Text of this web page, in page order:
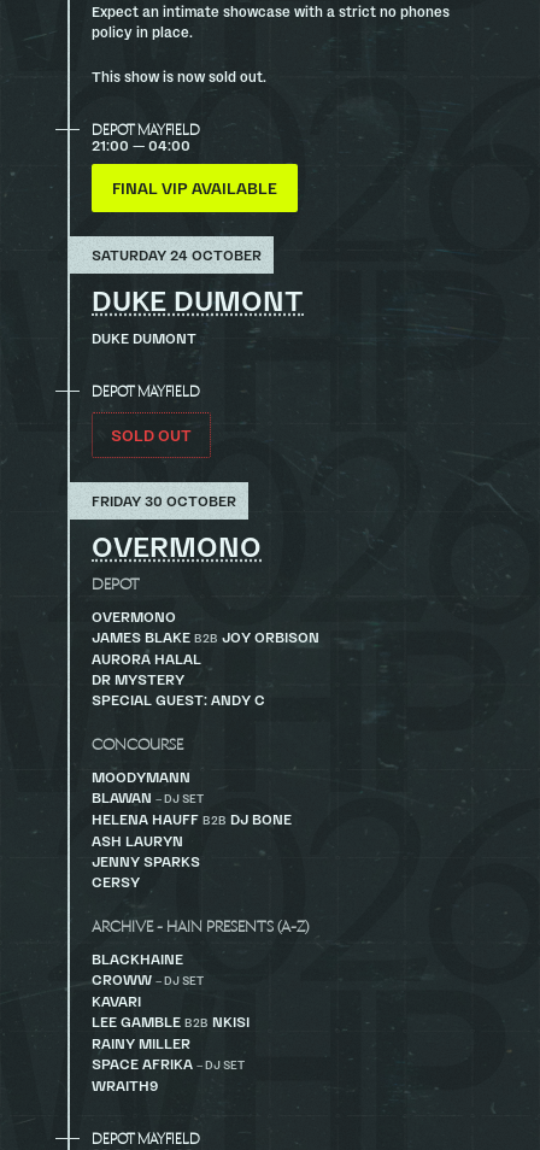
Expect an intimate showcase with a strict no phones
policy in place.
This show is now sold out.
DEPOT MAYFIELD
21:00 — 04:00
FINAL VIP AVAILABLE
SATURDAY 24 OCTOBER
DUKE DUMONT
DUKE DUMONT
DEPOT MAYFIELD
SOLD OUT
FRIDAY 30 OCTOBER
OVERMONO
DEPOT
OVERMONO
JAMES BLAKE B2B JOY ORBISON
AURORA HALAL
DR MYSTERY
SPECIAL GUEST: ANDY C
CONCOURSE
MOODYMANN
BLAWAN – DJ SET
HELENA HAUFF B2B DJ BONE
ASH LAURYN
JENNY SPARKS
CERSY
ARCHIVE - HAIN PRESENTS (A-Z)
BLACKHAINE
CROWW – DJ SET
KAVARI
LEE GAMBLE B2B NKISI
RAINY MILLER
SPACE AFRIKA – DJ SET
WRAITH9
DEPOT MAYFIELD